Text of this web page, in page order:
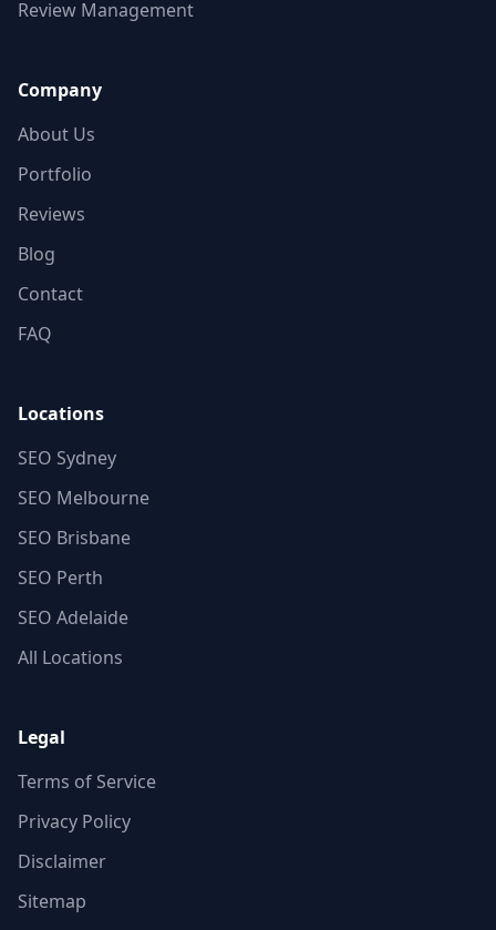
Review Management
Company
About Us
Portfolio
Reviews
Blog
Contact
FAQ
Locations
SEO Sydney
SEO Melbourne
SEO Brisbane
SEO Perth
SEO Adelaide
All Locations
Legal
Terms of Service
Privacy Policy
Disclaimer
Sitemap